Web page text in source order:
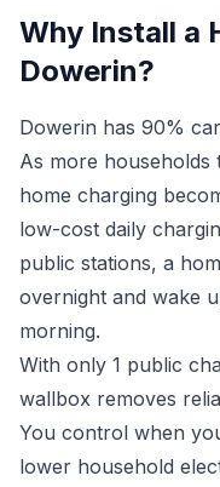
Why Install a
Dowerin?
Dowerin has 90%
As more households
home charging
low-cost daily
public stations, a
overnight and wake
morning.
With only 1 public
wallbox removes
You control when
lower household